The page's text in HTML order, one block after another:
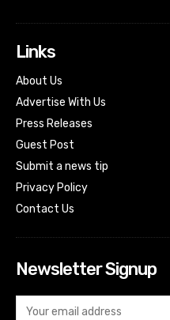
Links
About Us
Advertise With Us
Press Releases
Guest Post
Submit a news tip
Privacy Policy
Contact Us
Newsletter Signup